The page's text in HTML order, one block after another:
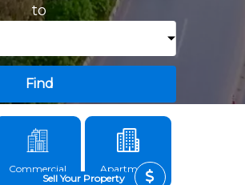
Sell Your Property
to
Find
Commercial Apartments